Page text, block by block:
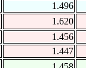
1.496
1.620
1.456
1.447